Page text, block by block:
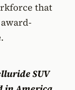
that
SUV